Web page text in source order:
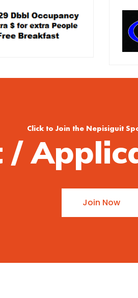
Click to Join the Nepisiguit
/
Join Now